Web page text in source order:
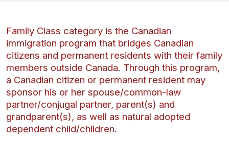
Family Class category is the Canadian
immigration program that bridges Canadian
citizens and permanent residents with their family
members outside Canada. Through this program,
a Canadian citizen or permanent resident may
sponsor his or her spouse/common-law
partner/conjugal partner, parent(s) and
grandparent(s), as well as natural adopted
dependent child/children.